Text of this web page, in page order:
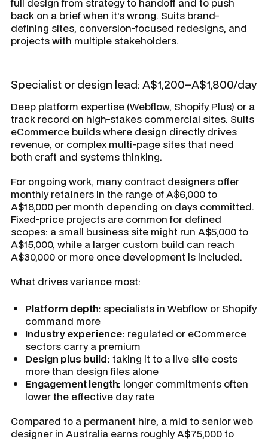
back on a brief when it's wrong. Suits brand-
defining sites, conversion-focused redesigns, and
projects with multiple stakeholders.
Specialist or design lead: A$1,200–A$1,800/day
Deep platform expertise (Webflow, Shopify Plus) or a
track record on high-stakes commercial sites. Suits
eCommerce builds where design directly drives
revenue, or complex multi-page sites that need
both craft and systems thinking.
For ongoing work, many contract designers offer
monthly retainers in the range of A$6,000 to
A$18,000 per month depending on days committed.
Fixed-price projects are common for defined
scopes: a small business site might run A$5,000 to
A$15,000, while a larger custom build can reach
A$30,000 or more once development is included.
What drives variance most:
Platform depth: specialists in Webflow or Shopify
command more
Industry experience: regulated or eCommerce
sectors carry a premium
Design plus build: taking it to a live site costs
more than design files alone
Engagement length: longer commitments often
lower the effective day rate
Compared to a permanent hire, a mid to senior web
designer in Australia earns roughly A$75,000 to